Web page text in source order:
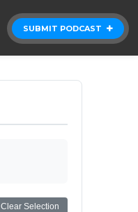
SUBMIT PODCAST
Clear Selection